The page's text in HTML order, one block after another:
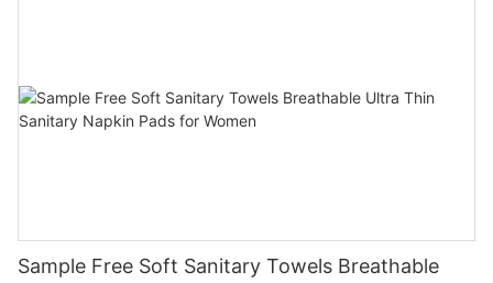
Sample Free Soft Sanitary Towels Breathable